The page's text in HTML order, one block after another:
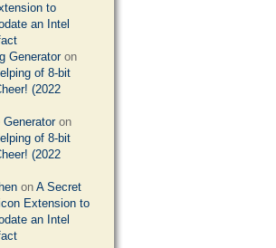
to
an Intel
Generatoron
of 8-bit
(2022
on
of 8-bit
(2022
onA Secret
Extension to
an Intel